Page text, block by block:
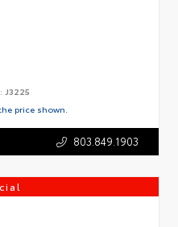
J3225
price shown.
803.849.1903